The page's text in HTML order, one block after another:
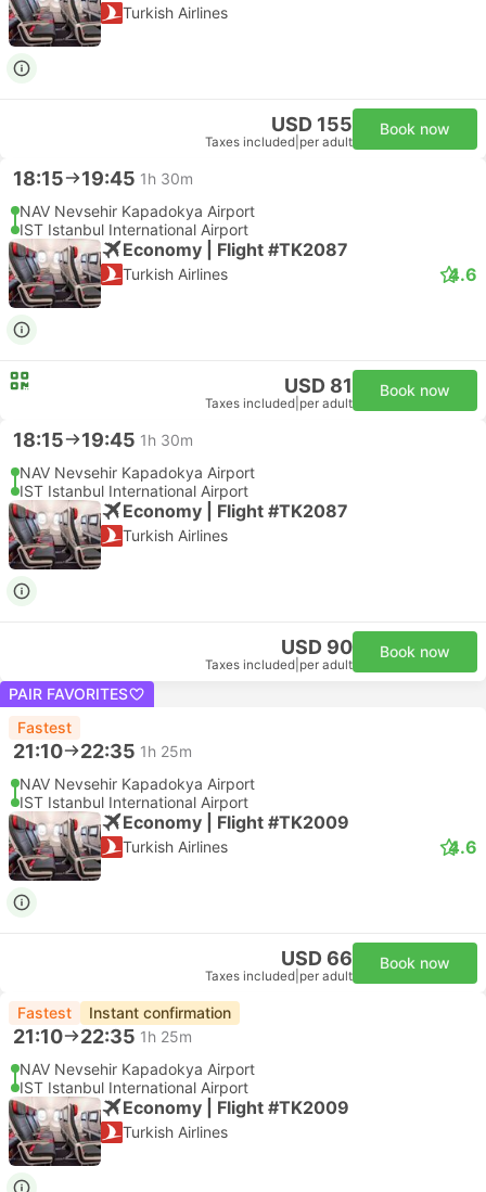
Turkish Airlines
USD 155
Taxes included per adult
Book now
18:15 19:45 1h 30m
NAV Nevsehir Kapadokya Airport
IST Istanbul International Airport
Economy | Flight #TK2087
Turkish Airlines 4.6
USD 81
Taxes included per adult
Book now
18:15 19:45 1h 30m
NAV Nevsehir Kapadokya Airport
IST Istanbul International Airport
Economy | Flight #TK2087
Turkish Airlines
USD 90
Taxes included per adult
Book now
PAIR FAVORITES
Fastest
21:10 22:35 1h 25m
NAV Nevsehir Kapadokya Airport
IST Istanbul International Airport
Economy | Flight #TK2009
Turkish Airlines 4.6
USD 66
Taxes included per adult
Book now
Fastest Instant confirmation
21:10 22:35 1h 25m
NAV Nevsehir Kapadokya Airport
IST Istanbul International Airport
Economy | Flight #TK2009
Turkish Airlines